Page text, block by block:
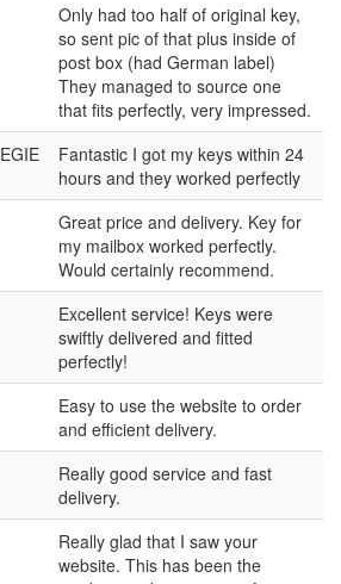
Only had too half of original key,
so sent pic of that plus inside of
post box (had German label)
They managed to source one
that fits perfectly, very impressed.
Fantastic I got my keys within 24
hours and they worked perfectly
Great price and delivery. Key for
my mailbox worked perfectly.
Would certainly recommend.
Excellent service! Keys were
swiftly delivered and fitted
perfectly!
Easy to use the website to order
and efficient delivery.
Really good service and fast
delivery.
Really glad that I saw your
website. This has been the